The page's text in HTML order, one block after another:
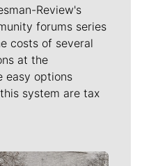
Review's
forums series
costs of several
at the
easy options
system are tax